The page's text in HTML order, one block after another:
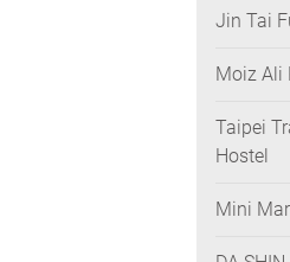
Jin Tai
Moiz Ali
Taipei
Hostel
Mini